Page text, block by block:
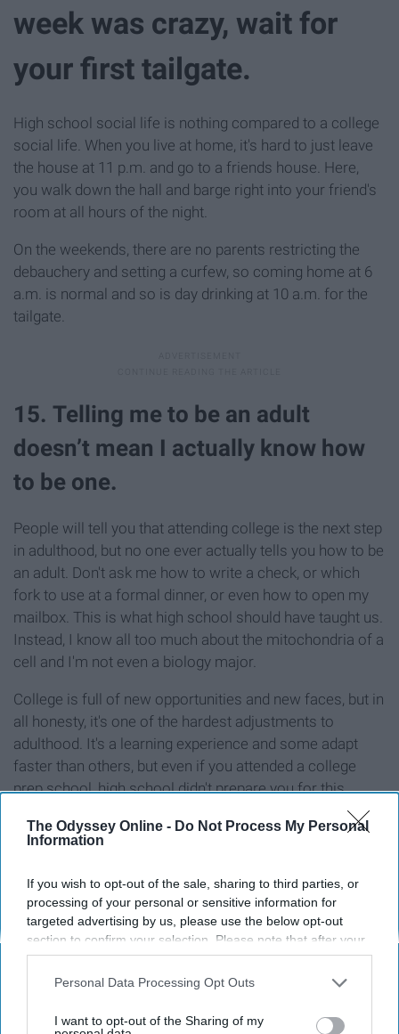
The Odyssey Online - Do Not Process My Personal
Information
If you wish to opt-out of the sale, sharing to third parties, or
processing of your personal or sensitive information for
targeted advertising by us, please use the below opt-out
section to confirm your selection. Please note that after your
opt-out request is processed you may continue seeing
interest-based ads based on personal information utilized by
your opt-out. You may separately opt-out of the further
Personal Data Processing Opt Outs
I want to opt-out of the Sharing of my
week was crazy, wait for
your first tailgate.
High school social life is nothing compared to a college
social life. When you live at home, it's hard to just leave
the house at 11 p.m. and go to a friends house. Here,
you walk down the hall and barge right into your friend's
room at all hours of the night.
On the weekends, there are no parents restricting the
debauchery and setting a curfew, so coming home at 6
a.m. is normal and so is day drinking at 10 a.m. for the
tailgate.
15. Telling me to be an adult
doesn’t mean I actually know how
to be one.
People will tell you that attending college is the next step
in adulthood, but no one ever actually tells you how to be
an adult. Don't ask me how to write a check, or which
fork to use at a formal dinner, or even how to open my
mailbox. This is what high school should have taught us.
Instead, I know all too much about the mitochondria of a
cell and I'm not even a biology major.
College is full of new opportunities and new faces, but in
all honesty, it's one of the hardest adjustments to
adulthood. It's a learning experience and some adapt
faster than others, but even if you attended a college
prep school, high school didn't prepare you for this.